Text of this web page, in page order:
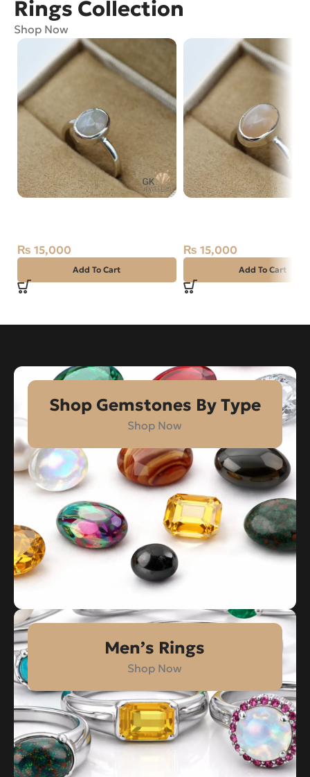
Rings Collection
Shop Now
₨ 15,000
Add To Cart
₨ 15,000
Add To Cart
Shop Gemstones By Type
Shop Now
Men’s Rings
Shop Now